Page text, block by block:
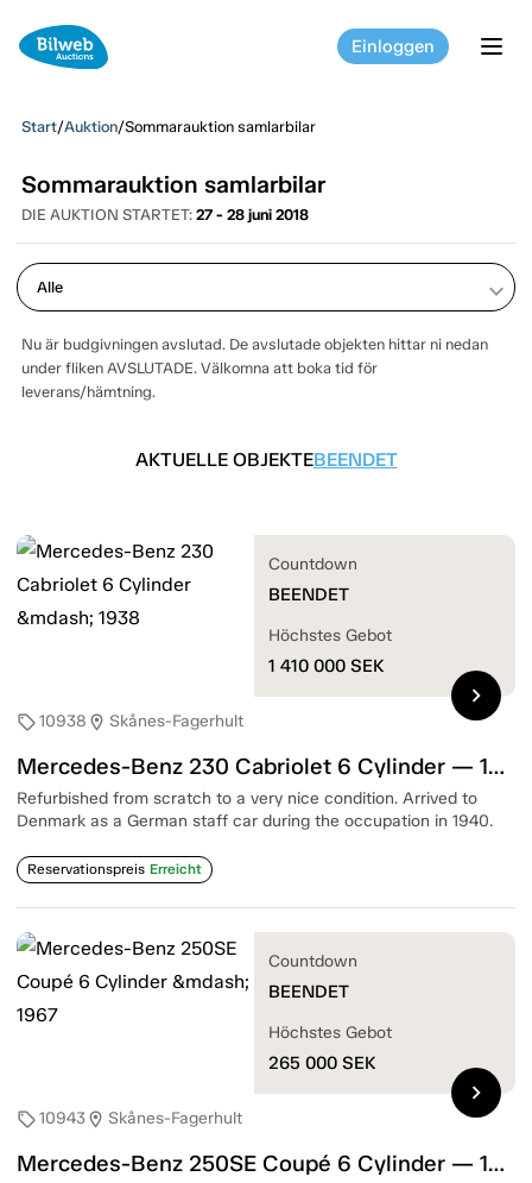
Einloggen
Start/Auktion/Sommarauktion samlarbilar
Sommarauktion samlarbilar
DIE AUKTION STARTET: 27 - 28 juni 2018
keyboard_arrow_down
Nu är budgivningen avslutad. De avslutade objekten hittar ni nedan
under fliken AVSLUTADE. Välkomna att boka tid för
leverans/hämtning.
AKTUELLE OBJEKTEBEENDET
sell10938 location_on Skånes-Fagerhult
Mercedes-Benz 230 Cabriolet 6 Cylinder — 1938
Refurbished from scratch to a very nice condition. Arrived to
Denmark as a German staff car during the occupation in 1940.
Reservationspreis Erreicht
Countdown
BEENDET
Höchstes Gebot
1 410 000 SEK
chevron_right
sell10943location_on Skånes-Fagerhult
Mercedes-Benz 250SE Coupé 6 Cylinder — 1967
Countdown
BEENDET
Höchstes Gebot
265 000 SEK
chevron_right